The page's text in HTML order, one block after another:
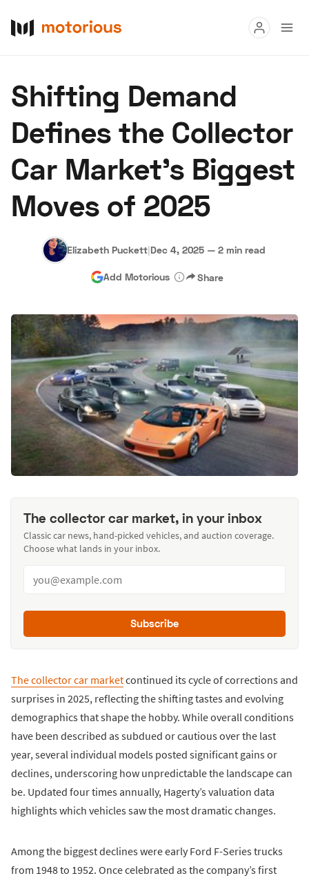
Buy
Research
Auctions
About Us Become a Dealer Speed Digital
Hagerty Classic Car Insurance Terms Privacy Cookies
Advertise
Shifting Demand
Defines the Collector
Car Market’s Biggest
Moves of 2025
Elizabeth Puckett|Dec 4, 2025 — 2 min read
Add Motorious Share
The collector car market, in your inbox
Classic car news, hand-picked vehicles, and auction coverage.
Choose what lands in your inbox.
Subscribe
The collector car marketcontinued its cycle of corrections and
surprises in 2025, reflecting the shifting tastes and evolving
demographics that shape the hobby. While overall conditions
have been described as subdued or cautious over the last
year, several individual models posted significant gains or
declines, underscoring how unpredictable the landscape can
be. Updated four times annually, Hagerty’s valuation data
highlights which vehicles saw the most dramatic changes.
Among the biggest declines were early Ford F-Series trucks
from 1948 to 1952. Once celebrated as the company’s first